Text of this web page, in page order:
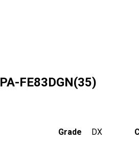
PA-FE83DGN(35)
Grade DX